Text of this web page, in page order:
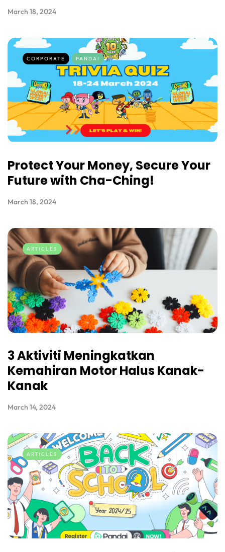
March 18, 2024
CORPORATE PANDAI
Protect Your Money, Secure Your
Future with Cha-Ching!
March 18, 2024
ARTICLES
3 Aktiviti Meningkatkan
Kemahiran Motor Halus Kanak-
Kanak
March 14, 2024
ARTICLES